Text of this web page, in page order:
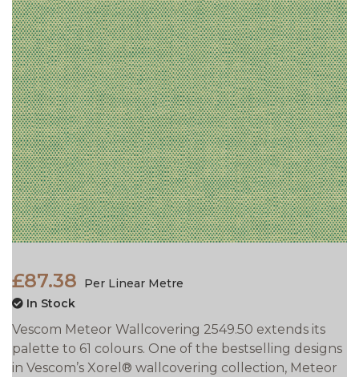
£87.38
Per Linear Metre
In Stock
Vescom Meteor Wallcovering 2549.50 extends its
palette to 61 colours. One of the bestselling designs
in Vescom’s Xorel® wallcovering collection, Meteor